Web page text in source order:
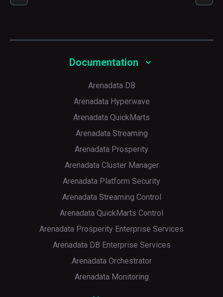
Documentation
Arenadata DB
Arenadata Hyperwave
Arenadata QuickMarts
Arenadata Streaming
Arenadata Prosperity
Arenadata Cluster Manager
Arenadata Platform Security
Arenadata Streaming Control
Arenadata QuickMarts Control
Arenadata Prosperity Enterprise Services
Arenadata DB Enterprise Services
Arenadata Orchestrator
Arenadata Monitoring